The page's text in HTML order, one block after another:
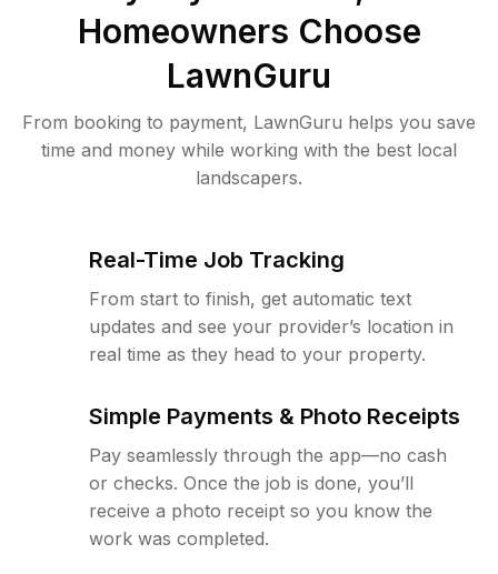
Homeowners Choose
LawnGuru
From booking to payment, LawnGuru helps you save
time and money while working with the best local
landscapers.
Real-Time Job Tracking
From start to finish, get automatic text
updates and see your provider’s location in
real time as they head to your property.
Simple Payments & Photo Receipts
Pay seamlessly through the app—no cash
or checks. Once the job is done, you’ll
receive a photo receipt so you know the
work was completed.